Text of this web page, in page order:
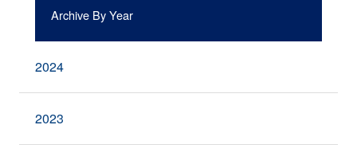
Archive By Year
2024
2023